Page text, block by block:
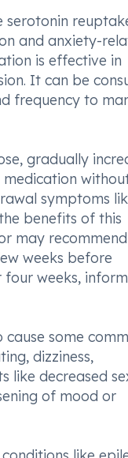
serotonin
and anxiety-
is effective in
It can be
frequency to
gradually
medication
symptoms
benefits of this
may recommend
weeks before
weeks,
some
dizziness,
like decreased
of mood or